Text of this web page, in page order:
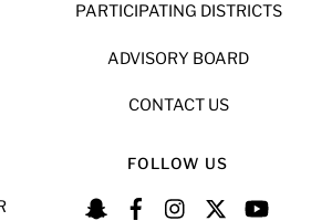
PARTICIPATING DISTRICTS
ADVISORY BOARD
CONTACT US
FOLLOW US